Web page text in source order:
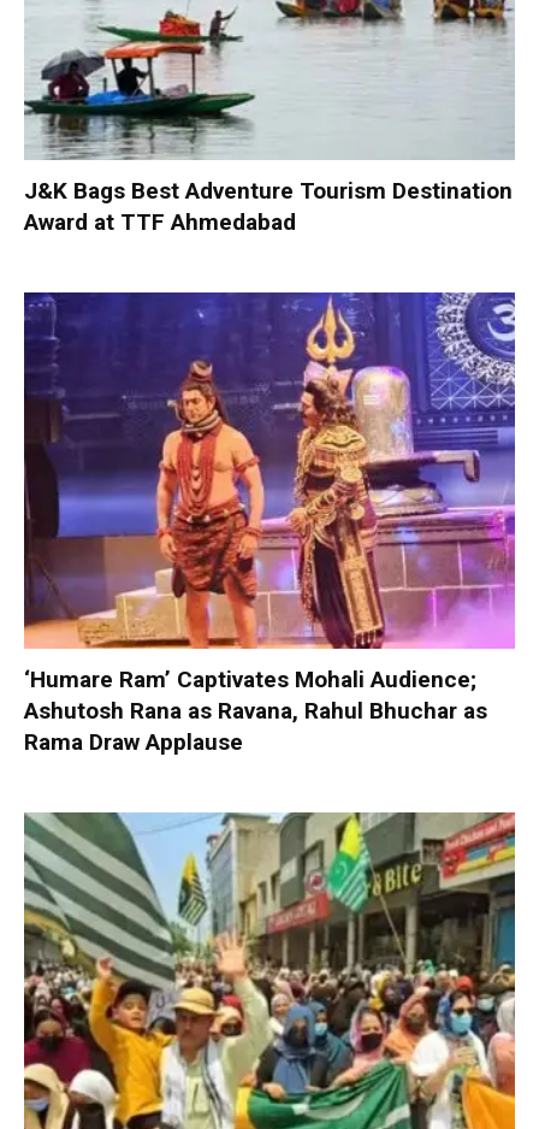
J&K Bags Best Adventure Tourism Destination
Award at TTF Ahmedabad
‘Humare Ram’ Captivates Mohali Audience;
Ashutosh Rana as Ravana, Rahul Bhuchar as
Rama Draw Applause